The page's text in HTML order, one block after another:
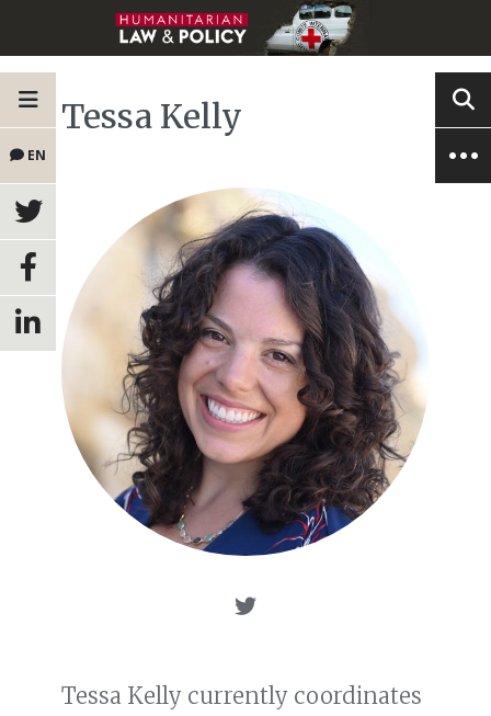
EN
Tessa Kelly
Tessa Kelly currently coordinates